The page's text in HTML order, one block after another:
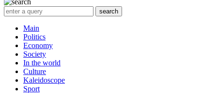
Main
Politics
Economy
Society
In the world
Culture
Kaleidoscope
Sport